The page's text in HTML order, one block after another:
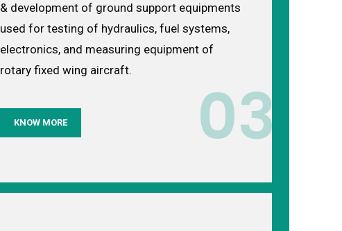
& development of ground support equipments
used for testing of hydraulics, fuel systems,
electronics, and measuring equipment of
rotary fixed wing aircraft.
KNOW MORE 03